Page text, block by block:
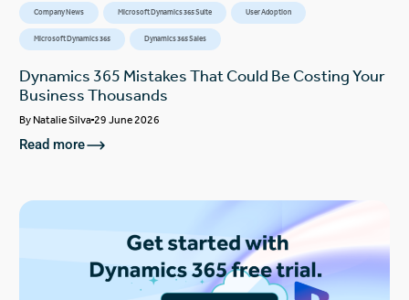
Company News Microsoft Dynamics 365 Suite User Adoption
Microsoft Dynamics 365 Dynamics 365 Sales
Dynamics 365 Mistakes That Could Be Costing Your
Business Thousands
ByNatalie Silva 29 June 2026
Read more